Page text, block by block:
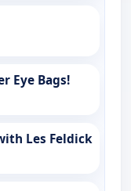
Eye Bags!
Les Feldick